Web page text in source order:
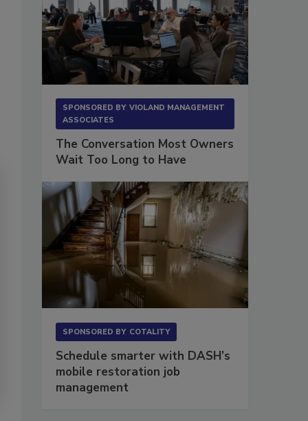
SPONSORED BY VIOLAND MANAGEMENT
ASSOCIATES
The Conversation Most Owners
Wait Too Long to Have
SPONSORED BY COTALITY
Schedule smarter with DASH’s
mobile restoration job
management